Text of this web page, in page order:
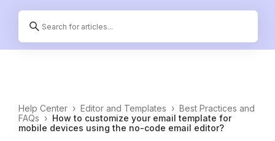
Help Center › Editor and Templates › Best Practices and
FAQs › How to customize your email template for
mobile devices using the no-code email editor?